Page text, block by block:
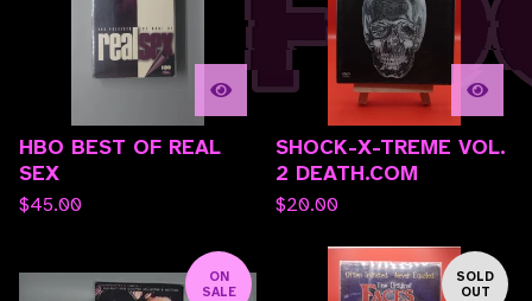
HBO BEST OF REAL
SEX
$45.00
SHOCK-X-TREME VOL.
2 DEATH.COM
$20.00
ON
SALE
SOLD
OUT